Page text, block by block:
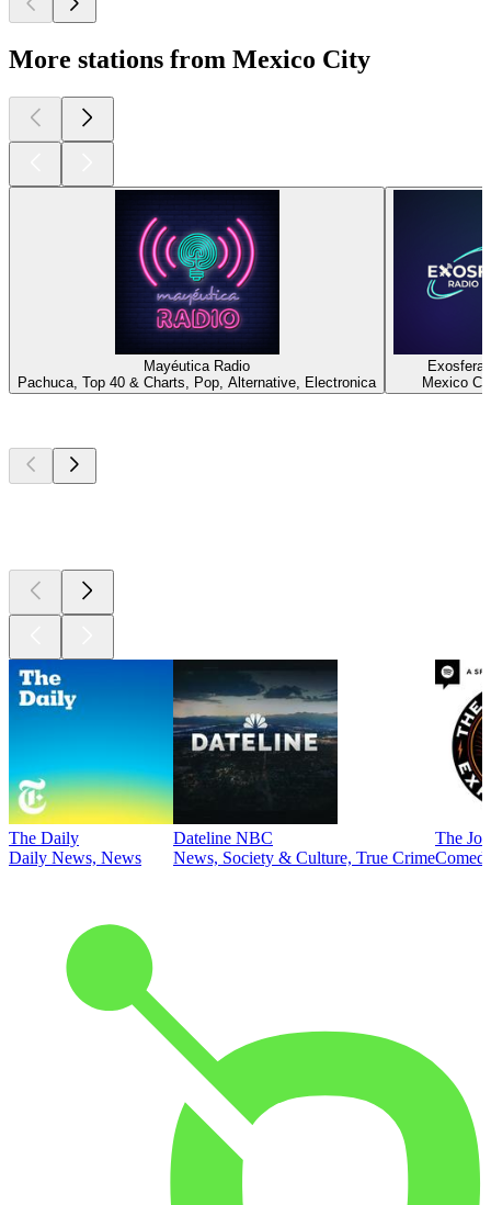
More stations from Mexico City
Mayéutica Radio
Pachuca, Top 40 & Charts, Pop, Alternative, Electronica
Exosfera
Mexico
The Daily
Daily News, News
Dateline NBC
News, Society & Culture, True Crime
The